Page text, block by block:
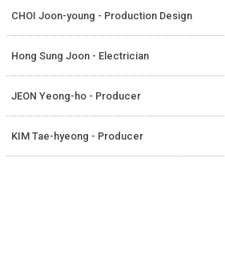
CHOI Joon-young - Production Design
Hong Sung Joon - Electrician
JEON Yeong-ho - Producer
KIM Tae-hyeong - Producer